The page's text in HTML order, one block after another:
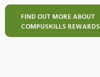
FIND OUT MORE ABOUT
COMPUSKILLS REWARDS